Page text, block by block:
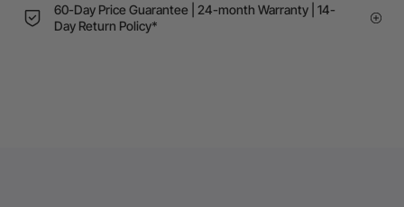
60-Day Price Guarantee | 24-month Warranty | 14-
Day Return Policy*